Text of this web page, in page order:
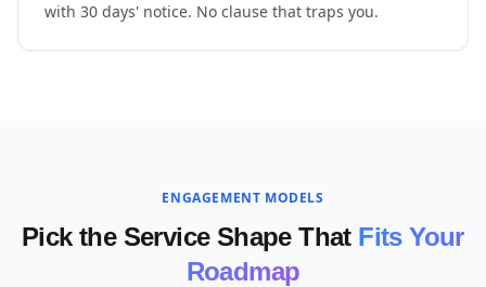
with 30 days' notice. No clause that traps you.
ENGAGEMENT MODELS
Pick the Service Shape That Fits Your
Roadmap